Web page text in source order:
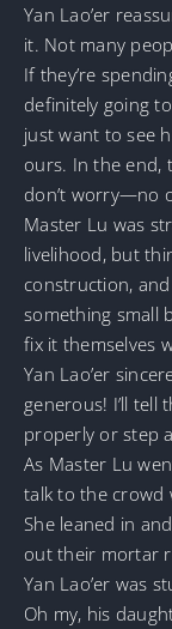
Yan Lao’er
it. Not many
If they’re
definitely going
just want to see
ours. In the end,
don’t worry—no
Master Lu was
livelihood, but
construction,
something small
fix it themselves
Yan Lao’er
generous! I’ll
properly or step
As Master Lu
talk to the crowd
She leaned in
out their mortar
Yan Lao’er was
Oh my, his